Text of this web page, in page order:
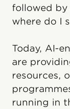
followed by
where do I
Today, AI-
are
resources,
running in